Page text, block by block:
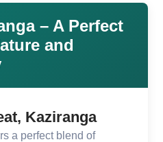
– A Perfect
and
Kaziranga
a perfect blend of